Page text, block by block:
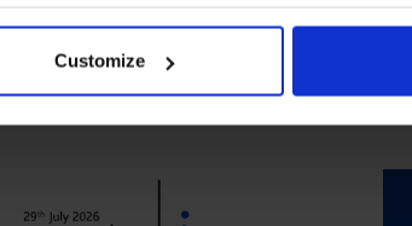
Customize